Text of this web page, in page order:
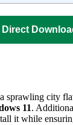
Direct
sprawling city
11.
it while